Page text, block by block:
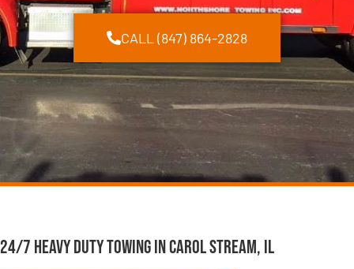
CALL (847) 864-2828
24/7 Heavy Duty Towing in Carol Stream, IL